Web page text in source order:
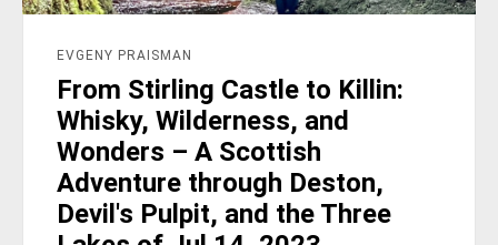
EVGENY PRAISMAN
From Stirling Castle to Killin:
Whisky, Wilderness, and
Wonders – A Scottish
Adventure through Deston,
Devil's Pulpit, and the Three